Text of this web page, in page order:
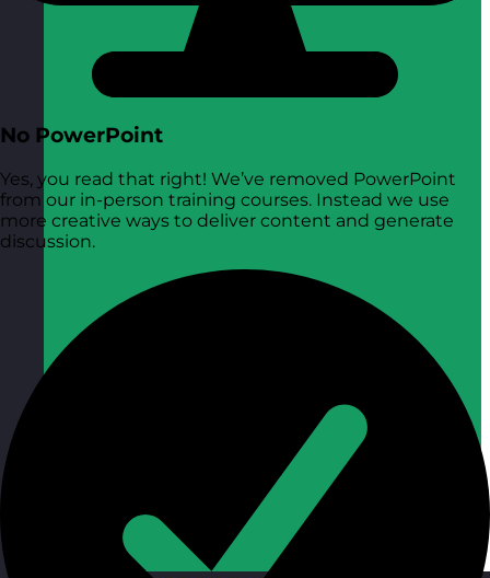
No PowerPoint
Yes, you read that right! We’ve removed PowerPoint
from our in-person training courses. Instead we use
more creative ways to deliver content and generate
discussion.